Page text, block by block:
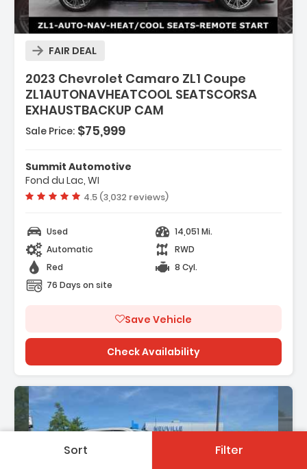
Sort Filter
FAIR DEAL
2023 Chevrolet Camaro ZL1 Coupe
ZL1AUTONAVHEATCOOL SEATSCORSA
EXHAUSTBACKUP CAM
STARTER SYSTEM
WITH RED ACCENTS SEAT TRIM
EQUIPMENT GROUP Includes
Sale Price: $75,999
Summit Automotive
Fond du Lac, WI
Vehicle rating:
4.5 (3,032 reviews)
Used
14,051 Mi.
Automatic
RWD
Red
8 Cyl.
76 Days on site
Save Vehicle
Check Availability